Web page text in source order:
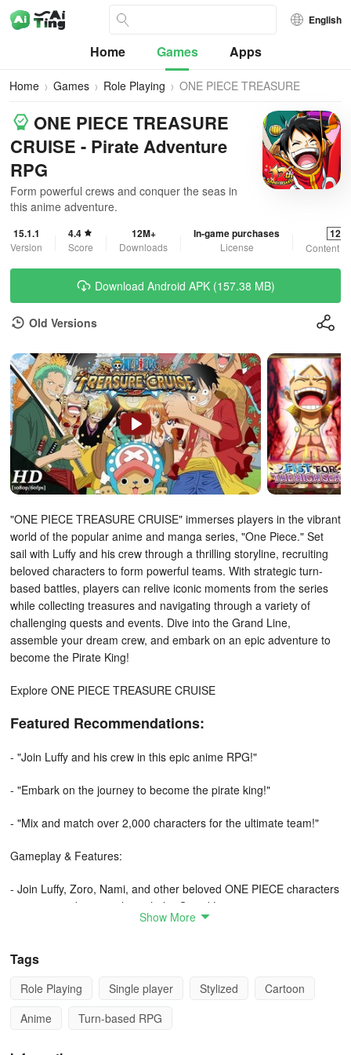
English
Home Games Apps
Home Games Role Playing
ONE PIECE TREASURE
ONE PIECE TREASURE
CRUISE - Pirate Adventure
RPG
Form powerful crews and conquer the seas in
this anime adventure.
15.1.1
Version
4.4
Score
12M+
Downloads
In-game purchases
License
12+
Content
Download Android APK (157.38 MB)
Old Versions
"ONE PIECE TREASURE CRUISE" immerses players in the vibrant
world of the popular anime and manga series, "One Piece." Set
sail with Luffy and his crew through a thrilling storyline, recruiting
beloved characters to form powerful teams. With strategic turn-
based battles, players can relive iconic moments from the series
while collecting treasures and navigating through a variety of
challenging quests and events. Dive into the Grand Line,
assemble your dream crew, and embark on an epic adventure to
become the Pirate King!
Explore ONE PIECE TREASURE CRUISE
Featured Recommendations:
- "Join Luffy and his crew in this epic anime RPG!"
- "Embark on the journey to become the pirate king!"
- "Mix and match over 2,000 characters for the ultimate team!"
Gameplay & Features:
- Join Luffy, Zoro, Nami, and other beloved ONE PIECE characters
on an epic adventure through the Grand Line.
PIECE with over 2,000 characters available.
- Relive the entire ONE PIECE storyline and experience the iconic
Show More
Tags
Role Playing Single player Stylized
Cartoon
Anime
Turn-based RPG